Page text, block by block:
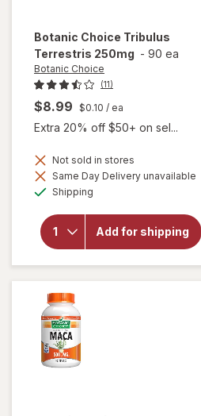
Botanic Choice Tribulus
Terrestris 250mg - 90 ea
Botanic Choice
(11)
$8.99 $0.10 / ea
Extra 20% off $50+ on sel...
Not sold in stores
Same Day Delivery unavailable
Shipping
Add for shipping
will open
Botanic
Choice
Tribulus
Terrestris
250mg